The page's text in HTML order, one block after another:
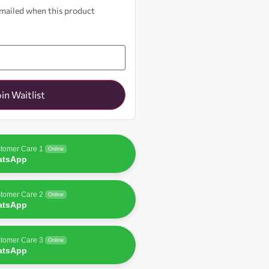
when this product
Waitlist
Care 1 Online
Care 2 Online
Care 3 Online